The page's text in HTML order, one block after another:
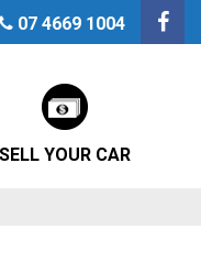
07 4669 1004
SELL YOUR CAR